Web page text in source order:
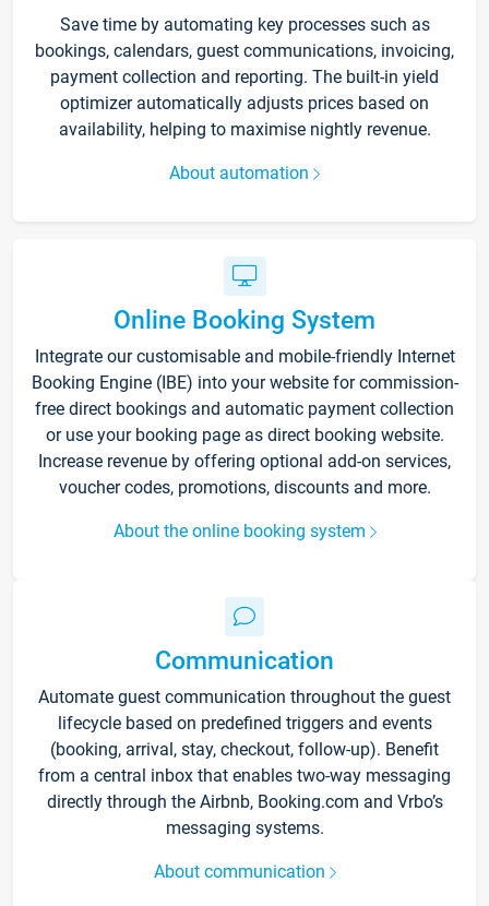
Save time by automating key processes such as
bookings, calendars, guest communications, invoicing,
payment collection and reporting. The built-in yield
optimizer automatically adjusts prices based on
availability, helping to maximise nightly revenue.
About automation
Online Booking System
Integrate our customisable and mobile-friendly Internet
Booking Engine (IBE) into your website for commission-
free direct bookings and automatic payment collection
or use your booking page as direct booking website.
Increase revenue by offering optional add-on services,
voucher codes, promotions, discounts and more.
About the online booking system
Communication
Automate guest communication throughout the guest
lifecycle based on predefined triggers and events
(booking, arrival, stay, checkout, follow-up). Benefit
from a central inbox that enables two-way messaging
directly through the Airbnb, Booking.com and Vrbo’s
messaging systems.
About communication